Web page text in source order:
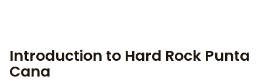
Introduction to Hard Rock Punta
Cana